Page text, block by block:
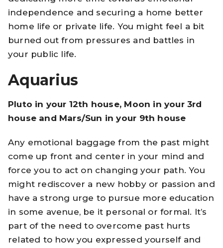
independence and securing a home better
home life or private life. You might feel a bit
burned out from pressures and battles in
your public life.
Aquarius
Pluto in your 12th house, Moon in your 3rd
house and Mars/Sun in your 9th house
Any emotional baggage from the past might
come up front and center in your mind and
force you to act on changing your path. You
might rediscover a new hobby or passion and
have a strong urge to pursue more education
in some avenue, be it personal or formal. It’s
part of the need to overcome past hurts
related to how you expressed yourself and